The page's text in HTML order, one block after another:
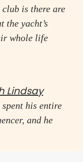
is there are
the yacht’s
whole life
Lindsay
his entire
and he